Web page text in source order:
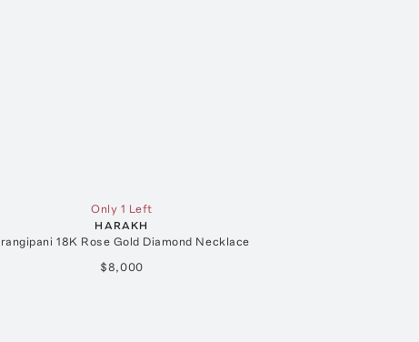
Only 1 Left
HARAKH
18K Rose Gold Diamond Necklace
$8,000